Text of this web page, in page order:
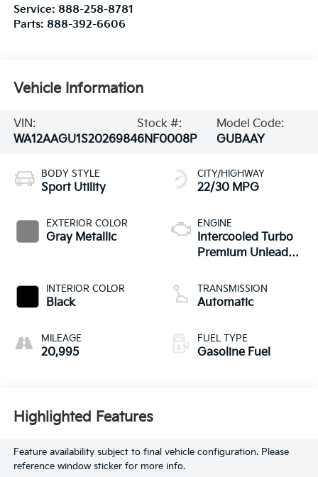
Service: 888-258-8781
Parts: 888-392-6606
Vehicle Information
VIN:
WA12AAGU1S2026984
Stock #:
6NF0008P
Model Code:
GUBAAY
BODY STYLE
Sport Utility
EXTERIOR COLOR
Gray Metallic
INTERIOR COLOR
Black
MILEAGE
20,995
CITY/HIGHWAY
22/30 MPG
ENGINE
Intercooled Turbo
Premium Unleaded
TRANSMISSION
Automatic
FUEL TYPE
Gasoline Fuel
Highlighted Features
Feature availability subject to final vehicle configuration. Please
reference window sticker for more info.